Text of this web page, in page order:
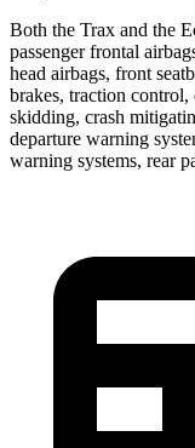
Both the Trax and the
passenger frontal
head airbags, front
brakes, traction
skidding, crash
departure warning
warning systems, rear